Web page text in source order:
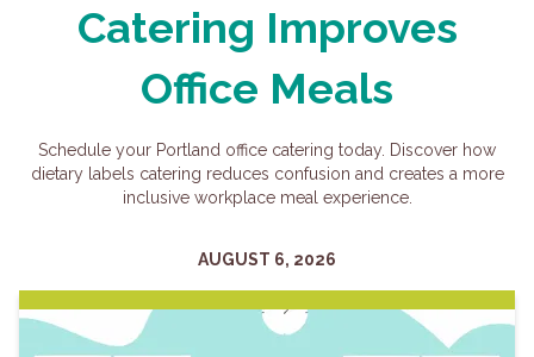
Catering Improves
Office Meals
Schedule your Portland office catering today. Discover how
dietary labels catering reduces confusion and creates a more
inclusive workplace meal experience.
AUGUST 6, 2026